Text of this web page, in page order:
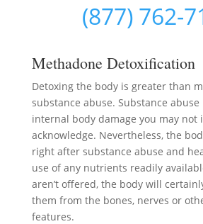
(877) 762-
Methadone Detoxification
Detoxing the body is greater than
substance abuse. Substance abuse
internal body damage you may not
acknowledge. Nevertheless, the
right after substance abuse and
use of any nutrients readily
aren’t offered, the body will
them from the bones, nerves or
features.